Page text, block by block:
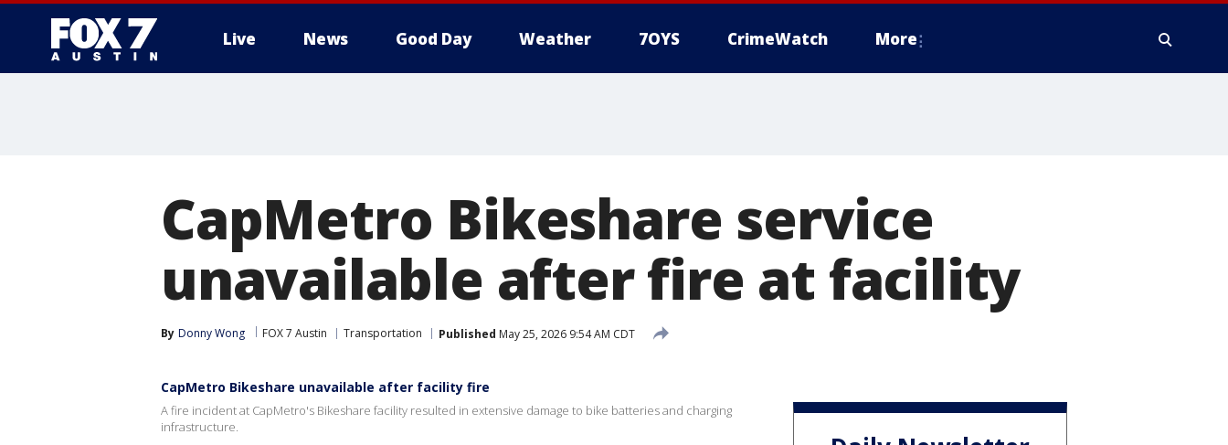
Live News Good Day Weather 7OYS CrimeWatch More
CapMetro Bikeshare service
unavailable after fire at facility
By Donny Wong FOX 7 Austin Transportation Published May 25, 2026 9:54 AM CDT
CapMetro Bikeshare unavailable after facility fire
A fire incident at CapMetro's Bikeshare facility resulted in extensive damage to bike batteries and charging
infrastructure.